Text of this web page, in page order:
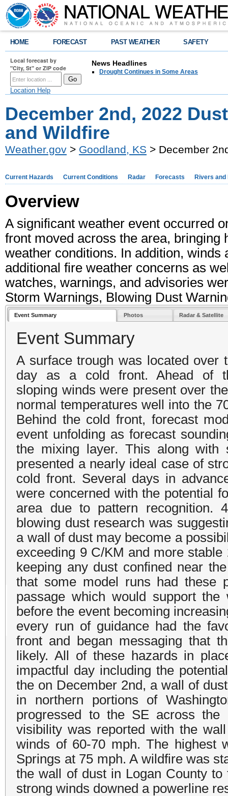
HOME FORECAST PAST WEATHER SAFETY
Local forecast by
"City, St" or ZIP code
Location Help
News Headlines
Drought Continues in Some Areas
December 2nd, 2022
and Wildfire
Weather.gov > Goodland, KS > December
Current Hazards Current Conditions Radar Forecasts Rivers and
Overview
A significant weather event occurred
front moved across the area, bringing
weather conditions. In addition,
additional fire weather concerns as
watches, warnings, and advisories
Storm Warnings, Blowing Dust
Event Summary Photos Radar & Satellite
Event Summary
A surface trough was located over
day as a cold front. Ahead of
sloping winds were present over
normal temperatures well into the
Behind the cold front, forecast
event unfolding as forecast
the mixing layer. This along with
presented a nearly ideal case of
cold front. Several days in
were concerned with the potential
area due to pattern recognition.
blowing dust research was
a wall of dust may become a
exceeding 9 C/KM and more
keeping any dust confined near
that some model runs had these
passage which would support
before the event becoming
every run of guidance had the
front and began messaging that
likely. All of these hazards in
impactful day including the
the on December 2nd, a wall of
in northern portions of
progressed to the SE across
visibility was reported with the
winds of 60-70 mph. The highest
Springs at 75 mph. A wildfire was
the wall of dust in Logan County
strong winds downed a powerline